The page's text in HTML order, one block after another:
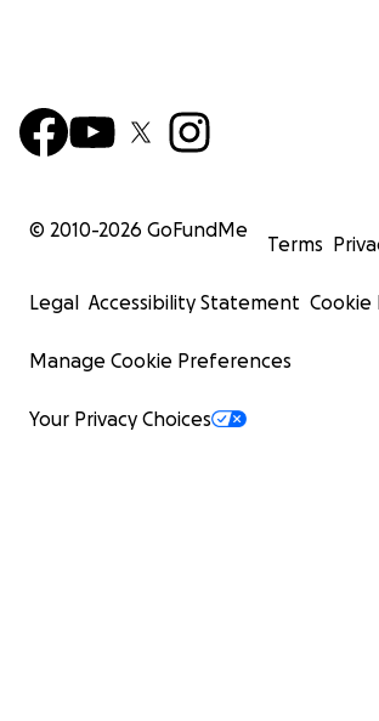
© 2010-2026 GoFundMe
Terms
Legal Accessibility Statement Cookie
Manage Cookie Preferences
Your Privacy Choices